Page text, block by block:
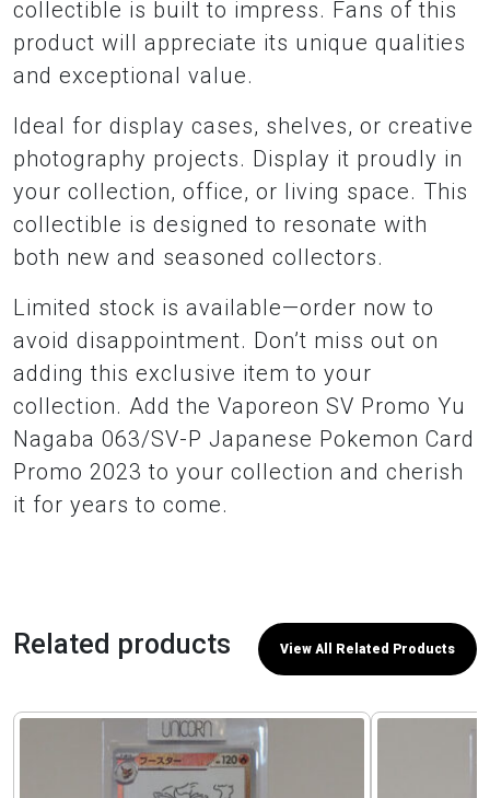
collectible is built to impress. Fans of this
product will appreciate its unique qualities
and exceptional value.
Ideal for display cases, shelves, or creative
photography projects. Display it proudly in
your collection, office, or living space. This
collectible is designed to resonate with
both new and seasoned collectors.
Limited stock is available—order now to
avoid disappointment. Don’t miss out on
adding this exclusive item to your
collection. Add the Vaporeon SV Promo Yu
Nagaba 063/SV-P Japanese Pokemon Card
Promo 2023 to your collection and cherish
it for years to come.
Related products View All Related Products